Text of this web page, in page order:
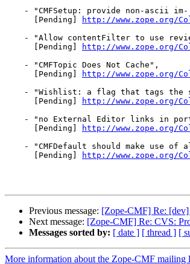
- "CMFSetup: provide non-ascii im-
      [Pending]
http://www.zope.org/
- "Allow contentFilter to use
      [Pending]
http://www.zope.org/
    - "CMFTopic Does Not Cache",
      [Pending]
http://www.zope.org/
- "Wishlist: a flag that tags the
      [Pending]
http://www.zope.org/
- "no External Editor links in
      [Pending]
http://www.zope.org/
- "CMFDefault should make use of
      [Pending]
http://www.zope.org/
Previous message: [Zope-CMF] Re:
Next message: [Zope-CMF] Re: CVS:
Messages sorted by: [ date ] [ thread ] [
More information about the Zope-CMF mailing